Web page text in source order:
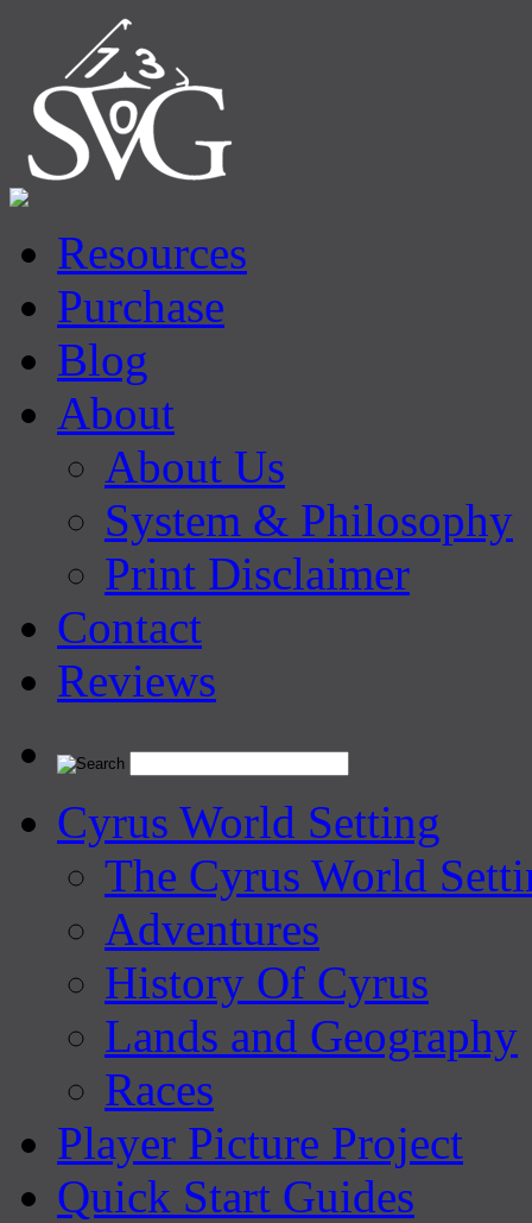
Resources
Purchase
Blog
About
About Us
System & Philosophy
Print Disclaimer
Contact
Reviews
Cyrus World Setting
The Cyrus World
Adventures
History Of Cyrus
Lands and Geography
Races
Player Picture Project
Quick Start Guides